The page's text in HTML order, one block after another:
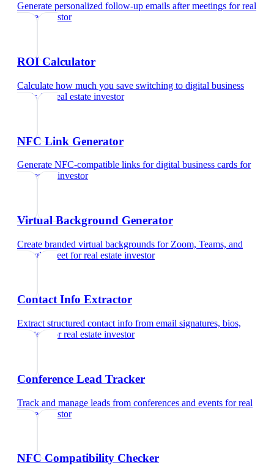
Generate personalized follow-up emails after meetings forreal
estate investor
ROI Calculator
Calculate how much you save switching to digital business
cardsfor real estate investor
NFC Link Generator
Generate NFC-compatible links for digital business cards for
real estate investor
Virtual Background Generator
Create branded virtual backgrounds for Zoom, Teams, and
Google Meet forreal estate investor
Contact Info Extractor
Extract structured contact info from email signatures, bios,
and text
forreal estate investor
Conference Lead Tracker
Track and manage leads from conferences and events forreal
estate investor
NFC Compatibility Checker